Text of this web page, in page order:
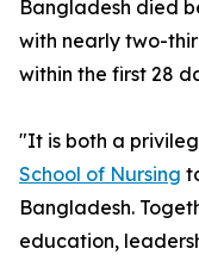
Bangladesh died
with nearly two-
within the first 28
"It is both a
School of Nursing
Bangladesh.
education,